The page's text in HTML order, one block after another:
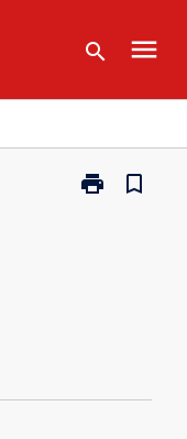
search menu
print
Print
bookmark_border